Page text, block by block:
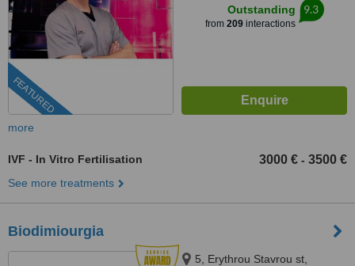
FEATURED
Outstanding
from 209interactions
9.3
more
IVF - In Vitro Fertilisation 3000 € - 3500 €
See more treatments
Biodimiourgia
5, Erythrou Stavrou st,